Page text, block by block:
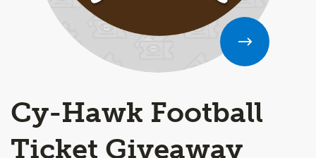
Cy-Hawk Football
Ticket Giveaway